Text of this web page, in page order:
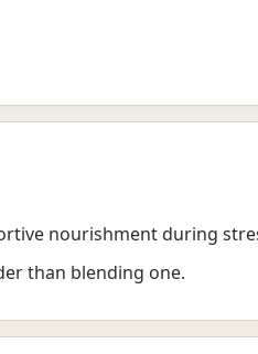
nourishment during
than blending one.